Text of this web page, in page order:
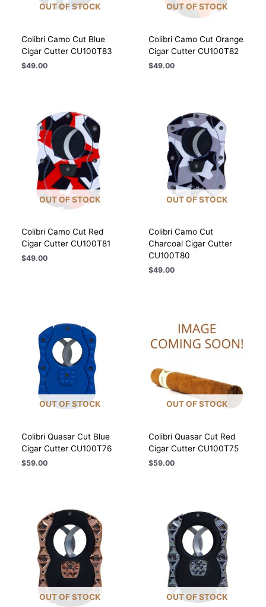
OUT OF STOCK
Colibri Camo Cut Blue
Cigar Cutter CU100T83
$49.00
OUT OF STOCK
Colibri Camo Cut Orange
Cigar Cutter CU100T82
$49.00
OUT OF STOCK
Colibri Camo Cut Red
Cigar Cutter CU100T81
$49.00
OUT OF STOCK
Colibri Camo Cut
Charcoal Cigar Cutter
CU100T80
$49.00
OUT OF STOCK
Colibri Quasar Cut Blue
Cigar Cutter CU100T76
$59.00
OUT OF STOCK
Colibri Quasar Cut Red
Cigar Cutter CU100T75
$59.00
OUT OF STOCK OUT OF STOCK